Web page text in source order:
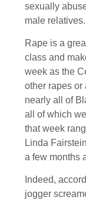
sexually
male relatives.
Rape is a
class and
week as the
other rapes or
nearly all of
all of which
that week
Linda
a few months
Indeed,
jogger